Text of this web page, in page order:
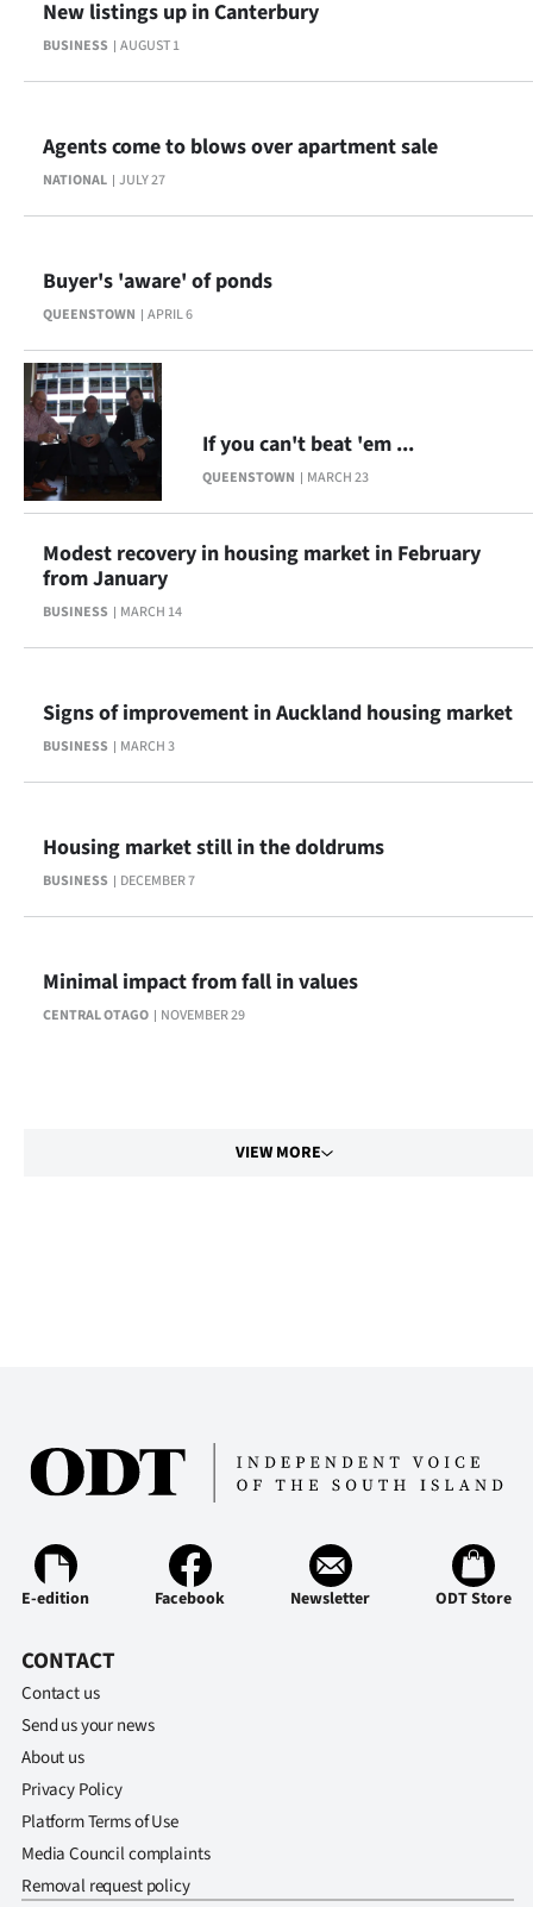
BUSINESS AUGUST 1
New listings up in Canterbury
NATIONAL JULY 27
Agents come to blows over apartment sale
QUEENSTOWN APRIL 6
Buyer's 'aware' of ponds
QUEENSTOWN MARCH 23
If you can't beat 'em ...
BUSINESS MARCH 14
Modest recovery in housing market in February
from January
BUSINESS MARCH 3
Signs of improvement in Auckland housing market
BUSINESS DECEMBER 7
Housing market still in the doldrums
CENTRAL OTAGO NOVEMBER 29
Minimal impact from fall in values
VIEW MORE
E-edition Facebook Newsletter ODT Store
CONTACT
Contact us
Send us your news
About us
Privacy Policy
Platform Terms of Use
Media Council complaints
Removal request policy